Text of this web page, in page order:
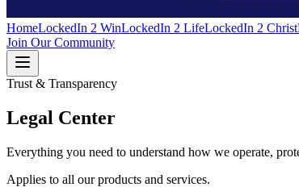
HomeLockedIn 2 WinLockedIn 2 LifeLockedIn 2 Christ
Join Our Community
Trust & Transparency
Legal Center
Everything you need to understand how we operate,
Applies to all our products and services.